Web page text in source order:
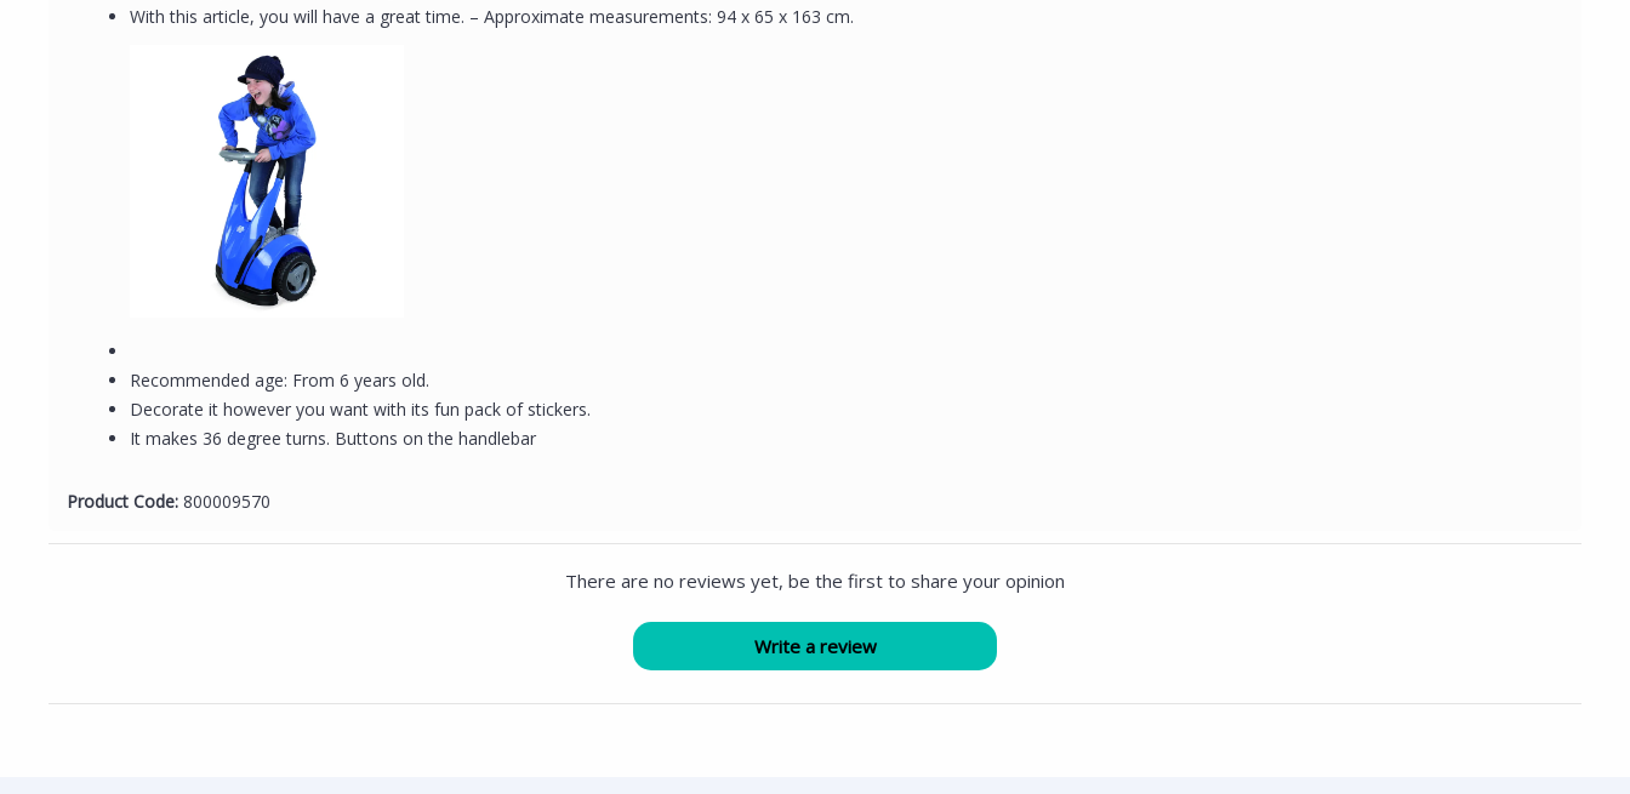
With this article, you will have a great time. – Approximate measurements: 94 x 65 x 163 cm.
Recommended age: From 6 years old.
Decorate it however you want with its fun pack of stickers.
It makes 36 degree turns. Buttons on the handlebar
Product Code: 800009570
There are no reviews yet, be the first to share your opinion